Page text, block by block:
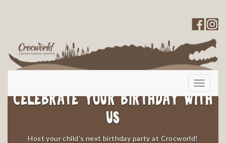
Toggle
Celebrate your Birthday with
Us
​Host your child’s next birthday party at Crocworld!